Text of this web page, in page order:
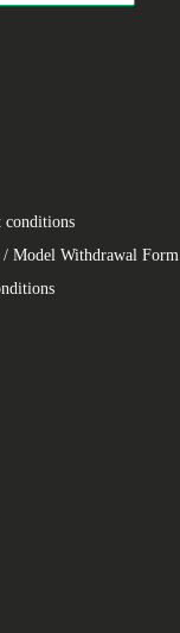
conditions
Model Withdrawal Form